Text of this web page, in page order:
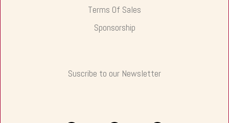
Terms Of Sales
Sponsorship
Suscribe to our Newsletter